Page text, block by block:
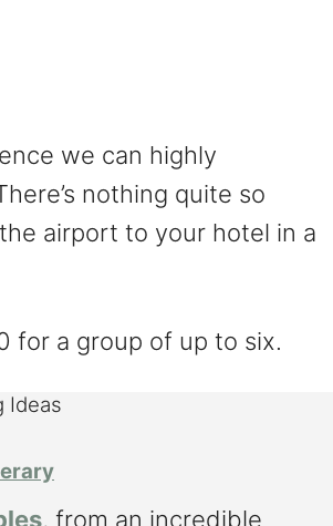
we can highly
nothing quite so
airport to your hotel in a
for a group of up to six.
Ideas
, from an incredible